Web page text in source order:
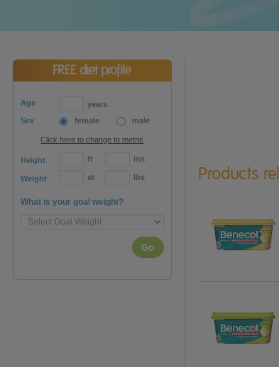
FREE diet profile
Age
years
Sex
female male
Click here to change to metric
Height ft ins
Weight st lbs
What is your goal weight?
Go
Products